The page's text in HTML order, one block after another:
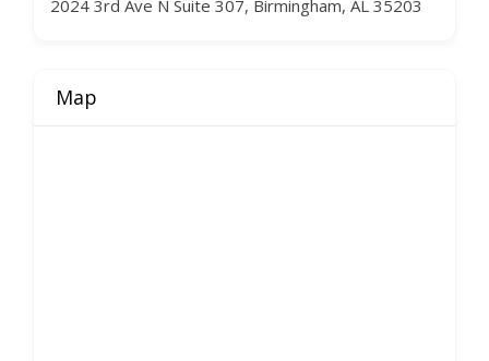
2024 3rd Ave N Suite 307, Birmingham, AL 35203
Map